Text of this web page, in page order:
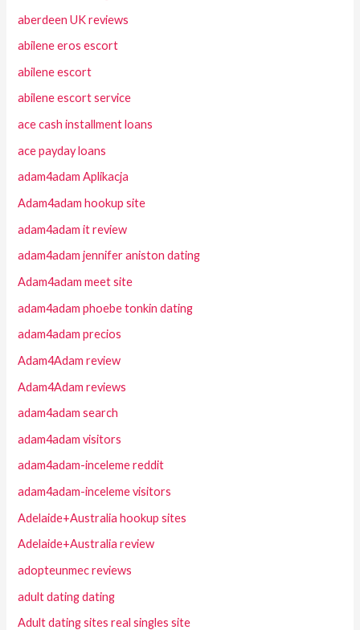
aberdeen UK reviews
abilene eros escort
abilene escort
abilene escort service
ace cash installment loans
ace payday loans
adam4adam Aplikacja
Adam4adam hookup site
adam4adam it review
adam4adam jennifer aniston dating
Adam4adam meet site
adam4adam phoebe tonkin dating
adam4adam precios
Adam4Adam review
Adam4Adam reviews
adam4adam search
adam4adam visitors
adam4adam-inceleme reddit
adam4adam-inceleme visitors
Adelaide+Australia hookup sites
Adelaide+Australia review
adopteunmec reviews
adult dating dating
Adult dating sites real singles site